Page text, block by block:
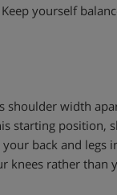
yourself
shoulder width
starting
back and
rather than